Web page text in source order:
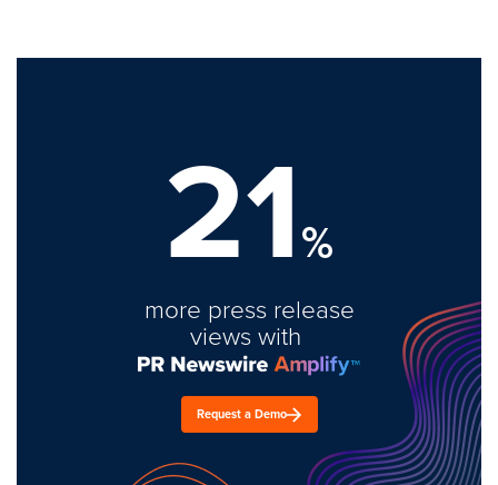
21%
more press release
views with
Request a Demo